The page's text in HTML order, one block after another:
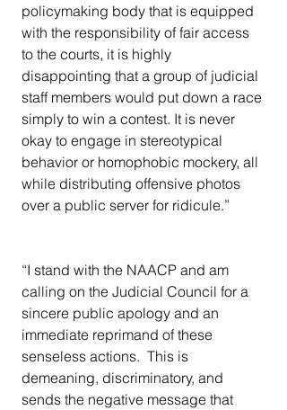
policymaking body that is equipped
with the responsibility of fair access
to the courts, it is highly
disappointing that a group of judicial
staff members would put down a race
simply to win a contest. It is never
okay to engage in stereotypical
behavior or homophobic mockery, all
while distributing offensive photos
over a public server for ridicule.”
“I stand with the NAACP and am
calling on the Judicial Council for a
sincere public apology and an
immediate reprimand of these
senseless actions.  This is
demeaning, discriminatory, and
sends the negative message that